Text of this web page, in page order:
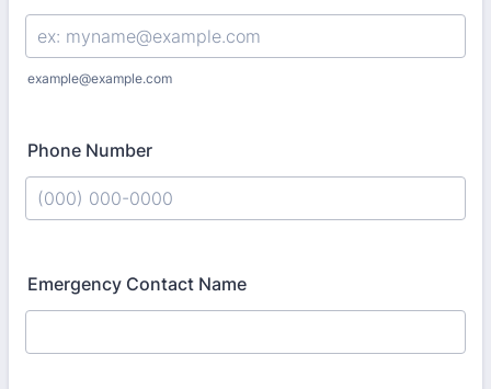
example@example.com
Phone Number
Emergency Contact Name